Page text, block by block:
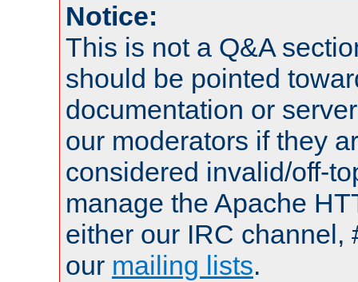
Notice:
This is not a Q&A
should be pointed
documentation or
our moderators if they
considered invalid/off-
manage the Apache
either our IRC channel,
our mailing lists.